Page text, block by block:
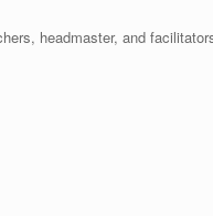
headmaster, and